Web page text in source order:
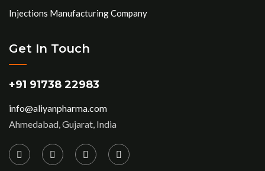
Injections Manufacturing Company
Get In Touch
+91 91738 22983
info@aliyanpharma.com
Ahmedabad, Gujarat, India